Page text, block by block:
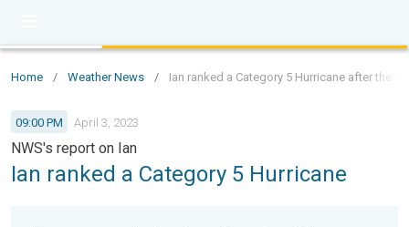
Home / Weather News / Ian ranked a Category 5 Hurricane after the
09:00 PM April 3, 2023
NWS's report on Ian
Ian ranked a Category 5 Hurricane